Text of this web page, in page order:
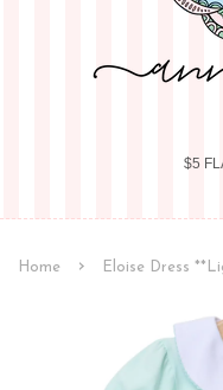
$5
Home › Eloise Dress